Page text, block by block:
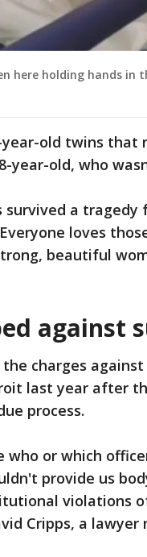
here holding hands
old twins that
year-old, who
a
loves
beautiful
against
the charges
last year after
process.
or which
provide us
violations
Cripps, a